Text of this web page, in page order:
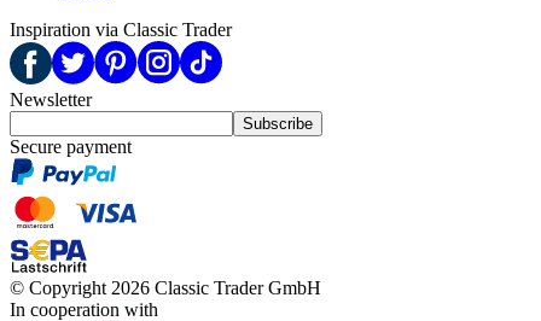
Inspiration via Classic Trader
Newsletter
Subscribe
Secure payment
© Copyright 2026 Classic Trader GmbH
In cooperation with